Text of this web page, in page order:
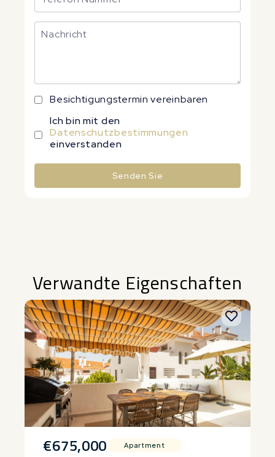
Besichtigungstermin vereinbaren
Ich bin mit den
Datenschutzbestimmungen
einverstanden
Senden Sie
Verwandte Eigenschaften
€675,000 Apartment